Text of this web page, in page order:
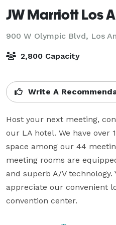
JW Marriott Los
900 W Olympic Blvd, Los
2,800 Capacity
Write A
Host your next meeting,
our LA hotel. We have over
space among our 44
meeting rooms are
and superb A/V technology.
appreciate our convenient
convention center.